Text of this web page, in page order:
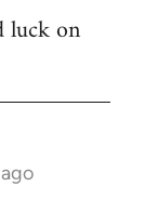
luck on